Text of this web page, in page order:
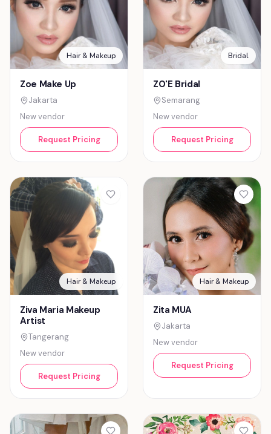
Hair & Makeup
Zoe Make Up
Jakarta
New vendor
Request Pricing
Bridal
ZO'E Bridal
Semarang
New vendor
Request Pricing
Hair & Makeup
Ziva Maria Makeup
Artist
Tangerang
New vendor
Request Pricing
Hair & Makeup
Zita MUA
Jakarta
New vendor
Request Pricing